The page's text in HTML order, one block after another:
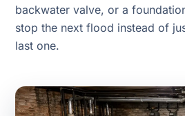
backwater valve, or a
stop the next flood instead of
last one.